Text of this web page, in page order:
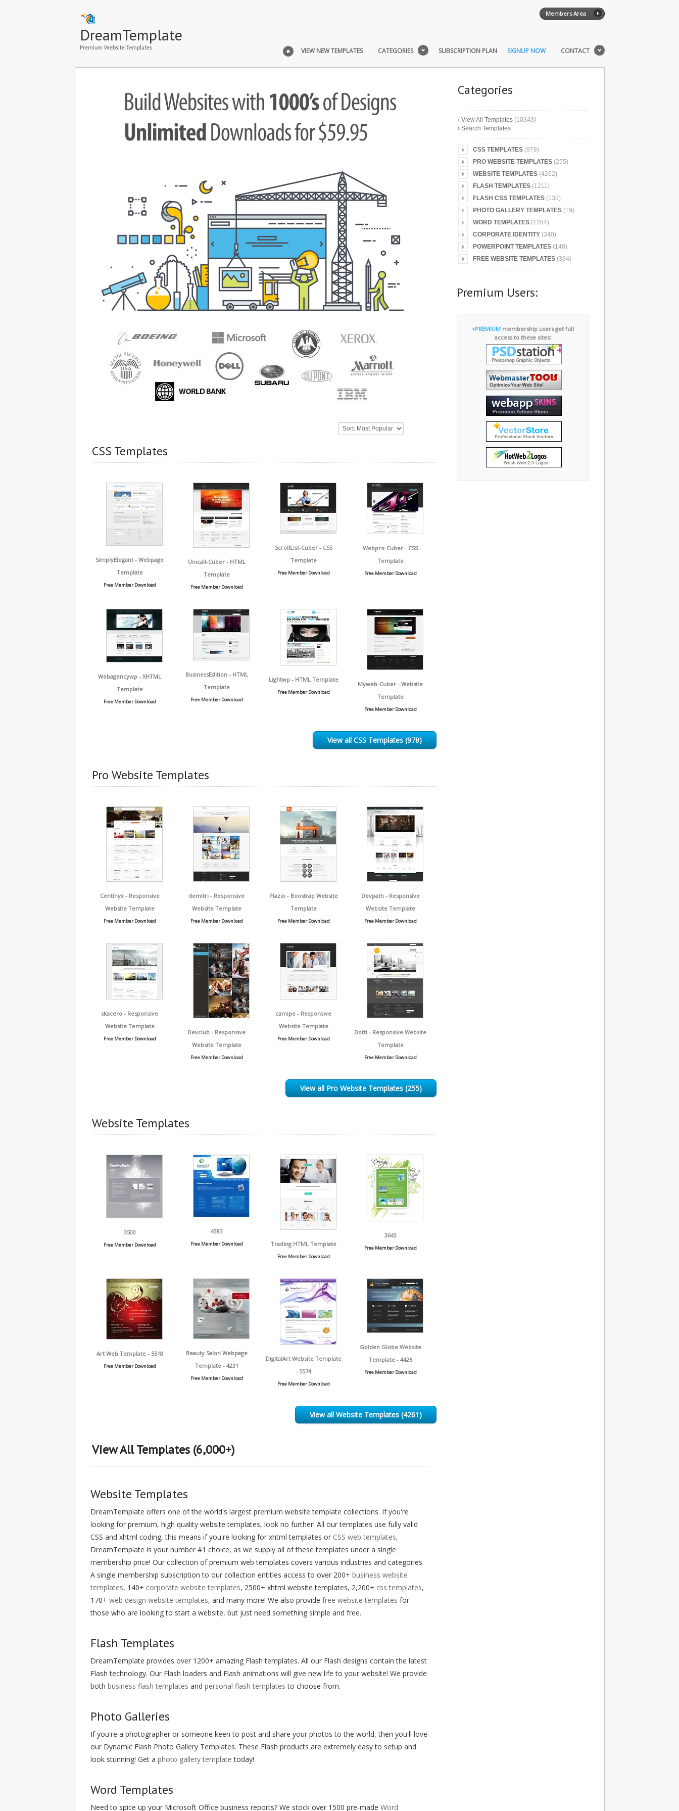
DreamTemplate
Premium Website Templates
Members Area
VIEW NEW TEMPLATES CATEGORIES SUBSCRIPTION PLAN SIGNUP NOW CONTACT
CSS Templates
SimplyElegant - Webpage
Template
Free Member Download
Unicall-Cuber - HTML
Template
Free Member Download
ScrollList-Cuber - CSS
Template
Free Member Download
Webpro-Cuber - CSS
Template
Free Member Download
Webagencywp - XHTML
Template
Free Member Download
BusinessEdition - HTML
Template
Free Member Download
Lightwp - HTML Template
Free Member Download
Myweb-Cuber - Website
Template
Free Member Download
View all CSS Templates (978)
Pro Website Templates
Centinyx - Responsive
Website Template
Free Member Download
demitri - Responsive
Website Template
Free Member Download
Plazio - Boostrap Website
Template
Free Member Download
Devpath - Responsive
Website Template
Free Member Download
skacero - Responsive
Website Template
Free Member Download
Devclub - Responsive
Website Template
Free Member Download
camipe - Responsive
Website Template
Free Member Download
Dotti - Responsive Website
Template
Free Member Download
View all Pro Website Templates (255)
Website Templates
3500
Free Member Download
4383
Free Member Download Trading HTML Template
Free Member Download
3643
Free Member Download
Art Web Template - 5518
Free Member Download
Beauty Salon Webpage
Template - 4231
Free Member Download
DigitalArt Website Template
- 5574
Free Member Download
Golden Globe Website
Template - 4426
Free Member Download
View all Website Templates (4261)
View All Templates (6,000+)
Website Templates
DreamTemplate offers one of the world's largest premium website template collections. If you're
looking for premium, high quality website templates, look no further! All our templates use fully valid
CSS and xhtml coding, this means if you're looking for xhtml templates or CSS web templates,
DreamTemplate is your number #1 choice, as we supply all of these templates under a single
membership price! Our collection of premium web templates covers various industries and categories.
A single membership subscription to our collection entitles access to over 200+ business website
templates, 140+ corporate website templates, 2500+ xhtml website templates, 2,200+ css templates,
170+ web design website templates, and many more! We also provide free website templates for
those who are looking to start a website, but just need something simple and free.
Flash Templates
DreamTemplate provides over 1200+ amazing Flash templates. All our Flash designs contain the latest
Flash technology. Our Flash loaders and Flash animations will give new life to your website! We provide
both business flash templates and personal flash templates to choose from.
Photo Galleries
If you're a photographer or someone keen to post and share your photos to the world, then you'll love
our Dynamic Flash Photo Gallery Templates. These Flash products are extremely easy to setup and
look stunning! Get a photo gallery template today!
Word Templates
Need to spice up your Microsoft Office business reports? We stock over 1500 pre-made Word
Categories
› View All Templates (10343)
› Search Templates
CSS TEMPLATES (978)
PRO WEBSITE TEMPLATES (255)
WEBSITE TEMPLATES (4262)
FLASH TEMPLATES (1211)
FLASH CSS TEMPLATES (135)
PHOTO GALLERY TEMPLATES (19)
WORD TEMPLATES (1284)
CORPORATE IDENTITY (340)
POWERPOINT TEMPLATES (148)
FREE WEBSITE TEMPLATES (334)
Premium Users:
+PREMIUM membership users get full
access to these sites: